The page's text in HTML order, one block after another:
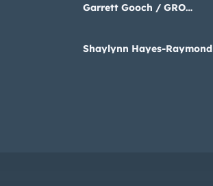
Garrett Gooch / GRO
Shaylynn Hayes-Raymond